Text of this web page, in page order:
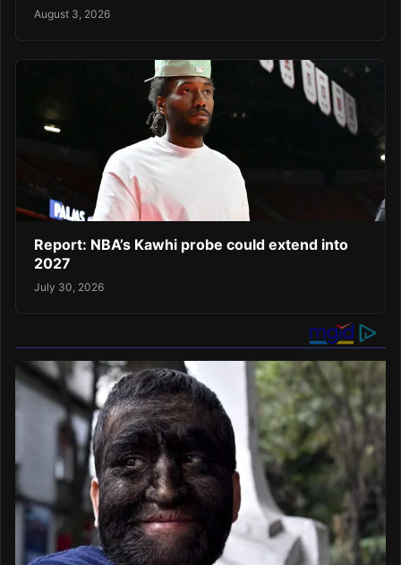
August 3, 2026
Report: NBA’s Kawhi probe could extend into
2027
July 30, 2026